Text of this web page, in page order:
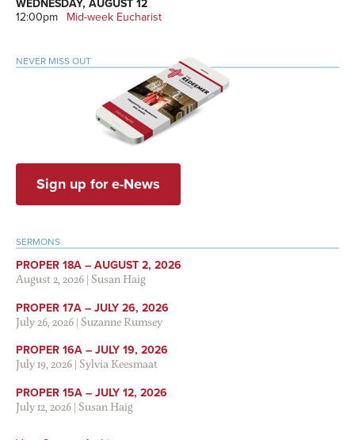
WEDNESDAY, AUGUST 12
12:00pm
Mid-week Eucharist
NEVER MISS OUT
Sign up for e-News
SERMONS
PROPER 18A – AUGUST 2, 2026
August 2, 2026|Susan Haig
PROPER 17A – JULY 26, 2026
July 26, 2026|Suzanne Rumsey
PROPER 16A – JULY 19, 2026
July 19, 2026|Sylvia Keesmaat
PROPER 15A – JULY 12, 2026
July 12, 2026|Susan Haig